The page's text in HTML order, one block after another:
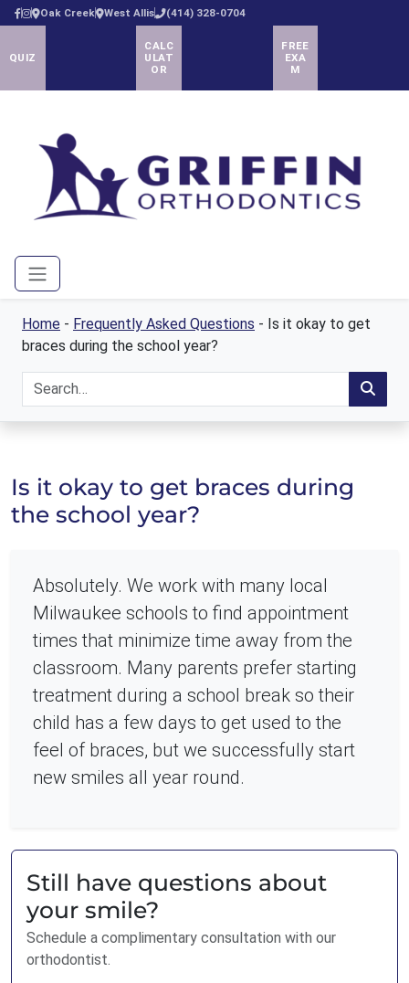
Oak Creek West Allis (414) 328-0704
QUIZ
CALC
ULAT
OR
FREE
EXA
M
Menu
Home - Frequently Asked Questions - Is it okay to get
braces during the school year?
Is it okay to get braces during
the school year?
Absolutely. We work with many local
Milwaukee schools to find appointment
times that minimize time away from the
classroom. Many parents prefer starting
treatment during a school break so their
child has a few days to get used to the
feel of braces, but we successfully start
new smiles all year round.
Still have questions about
your smile?
Schedule a complimentary consultation with our
orthodontist.